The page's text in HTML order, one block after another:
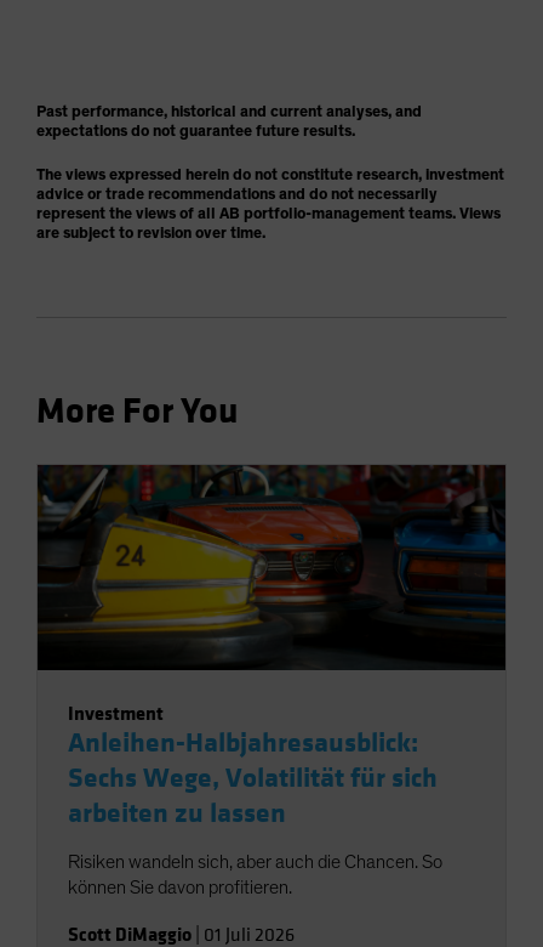
Past performance, historical and current analyses, and
expectations do not guarantee future results.
The views expressed herein do not constitute research, investment
advice or trade recommendations and do not necessarily
represent the views of all AB portfolio-management teams. Views
are subject to revision over time.
More For You
Investment
Anleihen-Halbjahresausblick:
Sechs Wege, Volatilität für sich
arbeiten zu lassen
Risiken wandeln sich, aber auch die Chancen. So
können Sie davon profitieren.
Scott DiMaggio 01 Juli 2026